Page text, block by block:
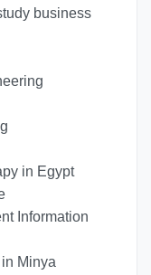
business
in Egypt
Information
Minya